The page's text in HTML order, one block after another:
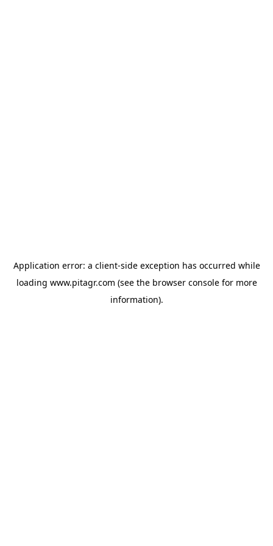
Application error: a client-side exception has occurred while
loading www.pitagr.com (see the browser consolefor more
information).